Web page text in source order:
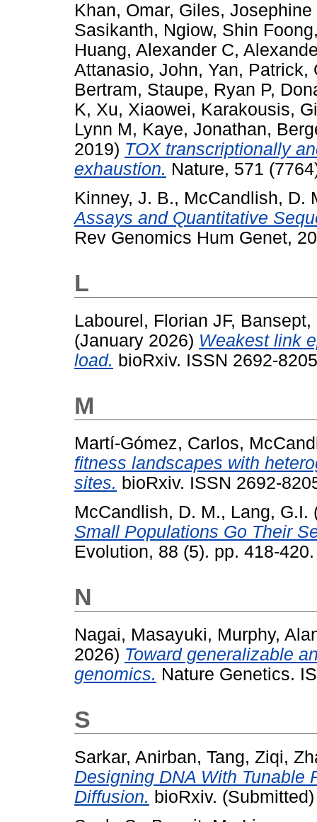
Khan, Omar, Giles, Josephine
Sasikanth, Ngiow, Shin Foong
Huang, Alexander C,
Attanasio, John, Yan, Patrick,
Bertram, Staupe, Ryan P,
K, Xu, Xiaowei, Karakousis,
Lynn M, Kaye, Jonathan,
2019) TOX transcriptionally
exhaustion. Nature, 571
Kinney, J. B., McCandlish, D.
Assays and Quantitative
Rev Genomics Hum Genet,
L
Labourel, Florian JF, Bansept,
(January 2026) Weakest link
load. bioRxiv. ISSN 2692-
M
Martí-Gómez, Carlos,
fitness landscapes with
sites. bioRxiv. ISSN 2692-
McCandlish, D. M., Lang, G.I.
Small Populations Go Their
Evolution, 88 (5). pp. 418-420.
N
Nagai, Masayuki, Murphy,
2026) Toward generalizable
genomics. Nature Genetics.
S
Sarkar, Anirban, Tang, Ziqi,
Designing DNA With Tunable
Diffusion. bioRxiv. (Submitted)